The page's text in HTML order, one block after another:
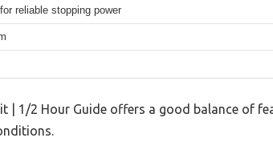
reliable stopping power
| 1/2 Hour Guide offers a good balance of